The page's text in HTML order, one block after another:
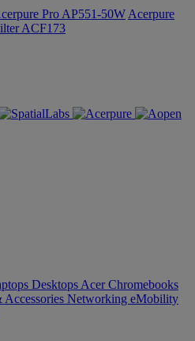
Pro AP551-50W Acerpure
ACF173
Desktops Acer Chromebooks
Networking eMobility